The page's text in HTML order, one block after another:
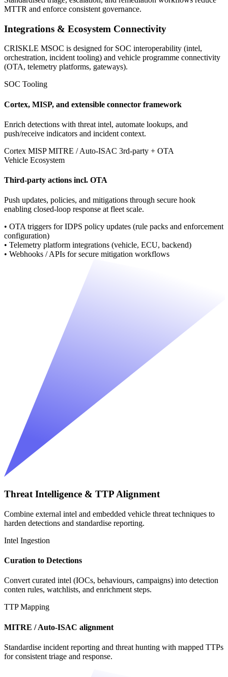
MTTR and enforce consistent governance.
Integrations & Ecosystem Connectivity
CRISKLE MSOC is designed for SOC interoperability (intel,
orchestration, incident tooling) and vehicle programme connectivity
(OTA, telemetry platforms, gateways).
SOC Tooling
Cortex, MISP, and extensible connector framework
Enrich detections with threat intel, automate lookups, and
push/receive indicators and incident context.
Cortex MISP MITRE / Auto-ISAC 3rd-party + OTA
Vehicle Ecosystem
Third-party actions incl. OTA
Push updates, policies, and mitigations through secure hook
enabling closed-loop response at fleet scale.
• OTA triggers for IDPS policy updates (rule packs and enforcement
configuration)
• Telemetry platform integrations (vehicle, ECU, backend)
• Webhooks / APIs for secure mitigation workflows
Threat Intelligence & TTP Alignment
Combine external intel and embedded vehicle threat techniques to
harden detections and standardise reporting.
Intel Ingestion
Curation to Detections
Convert curated intel (IOCs, behaviours, campaigns) into detection
conten rules, watchlists, and enrichment steps.
TTP Mapping
MITRE / Auto-ISAC alignment
Standardise incident reporting and threat hunting with mapped TTPs
for consistent triage and response.